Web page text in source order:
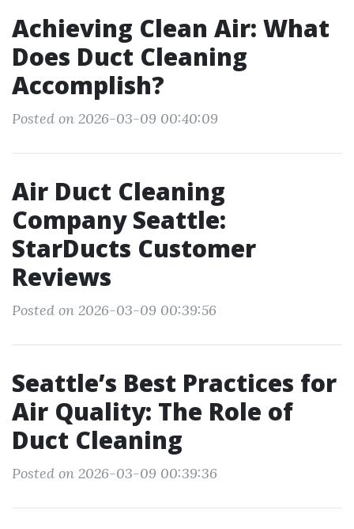
Achieving Clean Air: What
Does Duct Cleaning
Accomplish?
Posted on 2026-03-09 00:40:09
Air Duct Cleaning
Company Seattle:
StarDucts Customer
Reviews
Posted on 2026-03-09 00:39:56
Seattle’s Best Practices for
Air Quality: The Role of
Duct Cleaning
Posted on 2026-03-09 00:39:36